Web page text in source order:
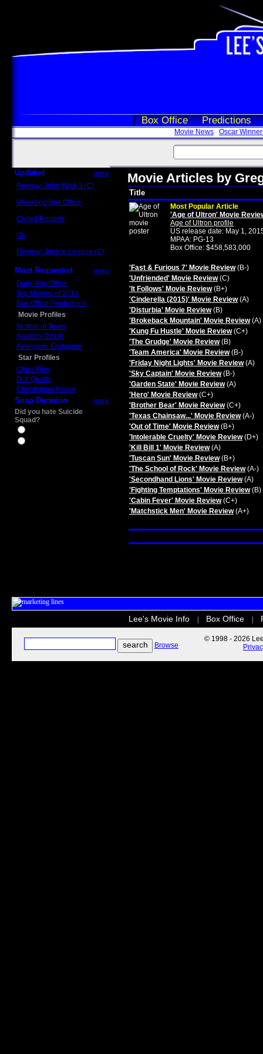
Box Office Predictions
Movie News Oscar
Updated more
Review: John Wick 3 (C)
Weekend Box Office
Crowd Reports
Us
Review: Justice League (C)
Most Requested more
Daily Box Office
Top Movies of 2014
Box Office Predictions
Movie Profiles
Mother of Tears
Aladdin (2019)
Avengers: Endgame
Star Profiles
Chris Pine
D.J. Qualls
Christopher Nolan
Snap Decision more
Did you hate Suicide
Squad?
Movie Articles by
Title
Most Popular Article
'Age of Ultron' Movie
Age of Ultron profile
US release date: May 1,
MPAA: PG-13
Box Office: $458,583,000
'Fast & Furious 7' Movie Review(B-)
'Unfriended' Movie Review(C)
'It Follows' Movie Review(B+)
'Cinderella (2015)' Movie Review(A)
'Disturbia' Movie Review(B)
'Brokeback Mountain' Movie Review(A)
'Kung Fu Hustle' Movie Review(C+)
'The Grudge' Movie Review(B)
'Team America' Movie Review(B-)
'Friday Night Lights' Movie Review(A)
'Sky Captain' Movie Review(B-)
'Garden State' Movie Review(A)
'Hero' Movie Review(C+)
'Brother Bear' Movie Review(C+)
'Texas Chainsaw...' Movie Review(A-)
'Out of Time' Movie Review(B+)
'Intolerable Cruelty' Movie Review(D+)
'Kill Bill 1' Movie Review(A)
'Tuscan Sun' Movie Review(B+)
'The School of Rock' Movie Review(A-)
'Secondhand Lions' Movie Review(A)
'Fighting Temptations' Movie Review(B)
'Cabin Fever' Movie Review(C+)
'Matchstick Men' Movie Review(A+)
Lee's Movie Info Box Office
Browse
© 1998 - 2026